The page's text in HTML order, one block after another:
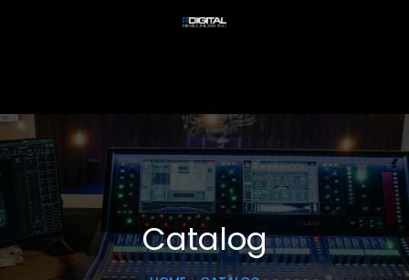
Catalog